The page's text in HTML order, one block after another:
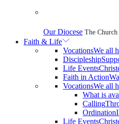
Our Diocese The
Faith & Life
VocationsWe all
Discipleship
Life Events
Faith in Action
VocationsWe all
What is
Calling
Ordination
Life Events